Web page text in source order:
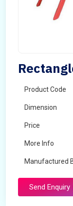
Product Code
Dimension
Price
More Info
Manufactured
Send Enquiry